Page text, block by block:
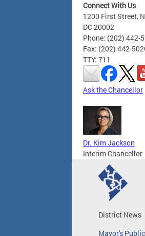
Connect With Us
1200 First Street,
DC 20002
Phone: (202) 442-
Fax: (202) 442-
TTY: 711
Ask the Chancellor
Dr. Kim Jackson
Interim Chancellor
District News
Mayor's